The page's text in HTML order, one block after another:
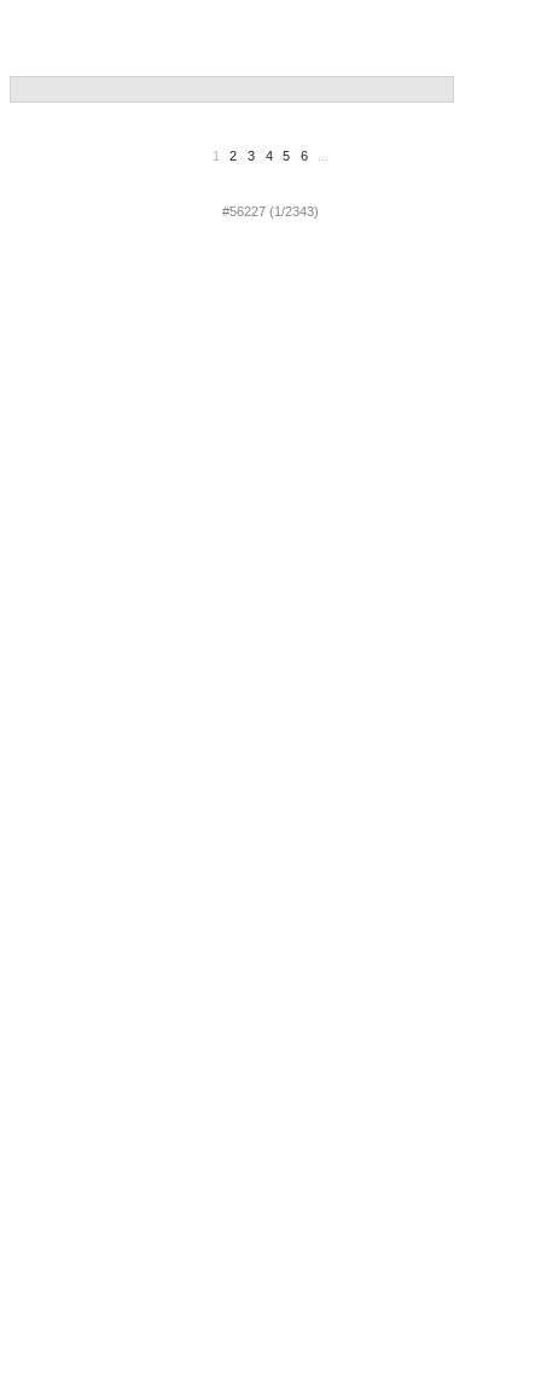
#56227 (1/2343)
1 2 3 4 5 6